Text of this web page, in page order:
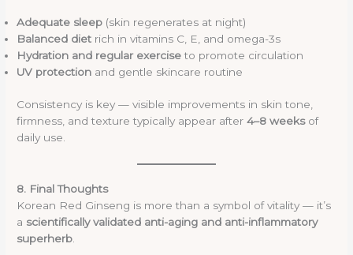
Adequate sleep (skin regenerates at night)
Balanced diet rich in vitamins C, E, and omega-3s
Hydration and regular exerciseto promote circulation
UV protection and gentle skincare routine
Consistency is key — visible improvements in skin tone,
firmness, and texture typically appear after4–8 weeksof
daily use.
8. Final Thoughts
Korean Red Ginseng is more than a symbol of vitality — it’s
a scientifically validated anti-aging and anti-inflammatory
superherb